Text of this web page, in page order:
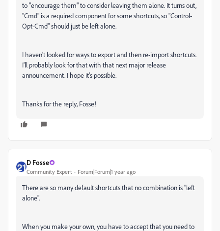
to "encourage them" to consider leaving them alone. It turns out,
"Cmd" is a required component for some shortcuts, so "Control-
Opt-Cmd" should just be left alone.
I haven't looked for ways to export and then re-import shortcuts.
I'll probably look for that with that next major release
announcement. I hope it's possible.
Thanks for the reply, Fosse!
D Fosse
Community Expert Forum|Forum|1 year ago
There are so many default shortcuts that no combination is "left
alone".
When you make your own, you have to accept that you need to